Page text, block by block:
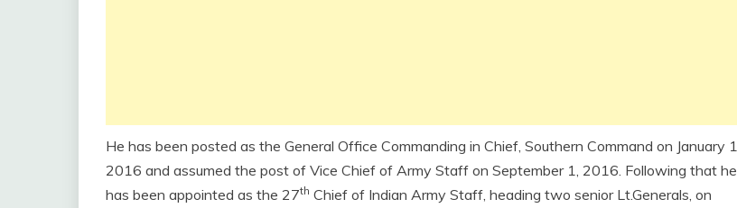
He has been posted as the General Office Commanding in Chief, Southern Command on January 1,
2016 and assumed the post of Vice Chief of Army Staff on September 1, 2016. Following that he
has been appointed as the 27th Chief of Indian Army Staff, heading two senior Lt.Generals, on